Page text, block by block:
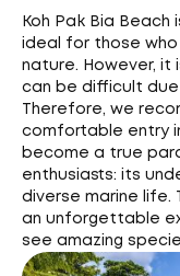
Koh Pak Bia
ideal for those
nature. However, it
can be difficult
Therefore, we
comfortable entry
become a true
enthusiasts: its
diverse marine life.
an unforgettable
see amazing